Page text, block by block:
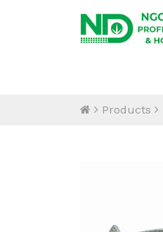
Products